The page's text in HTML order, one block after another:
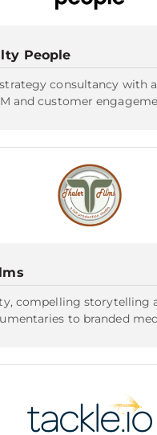
People
consultancy with
and customer
compelling storytelling
to branded